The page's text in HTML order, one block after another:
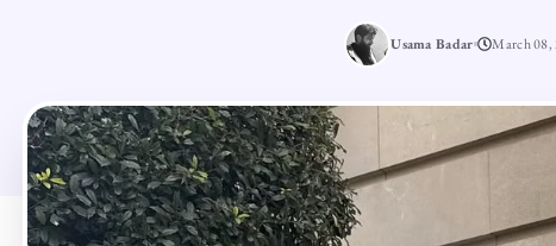
Usama Badar March 08,